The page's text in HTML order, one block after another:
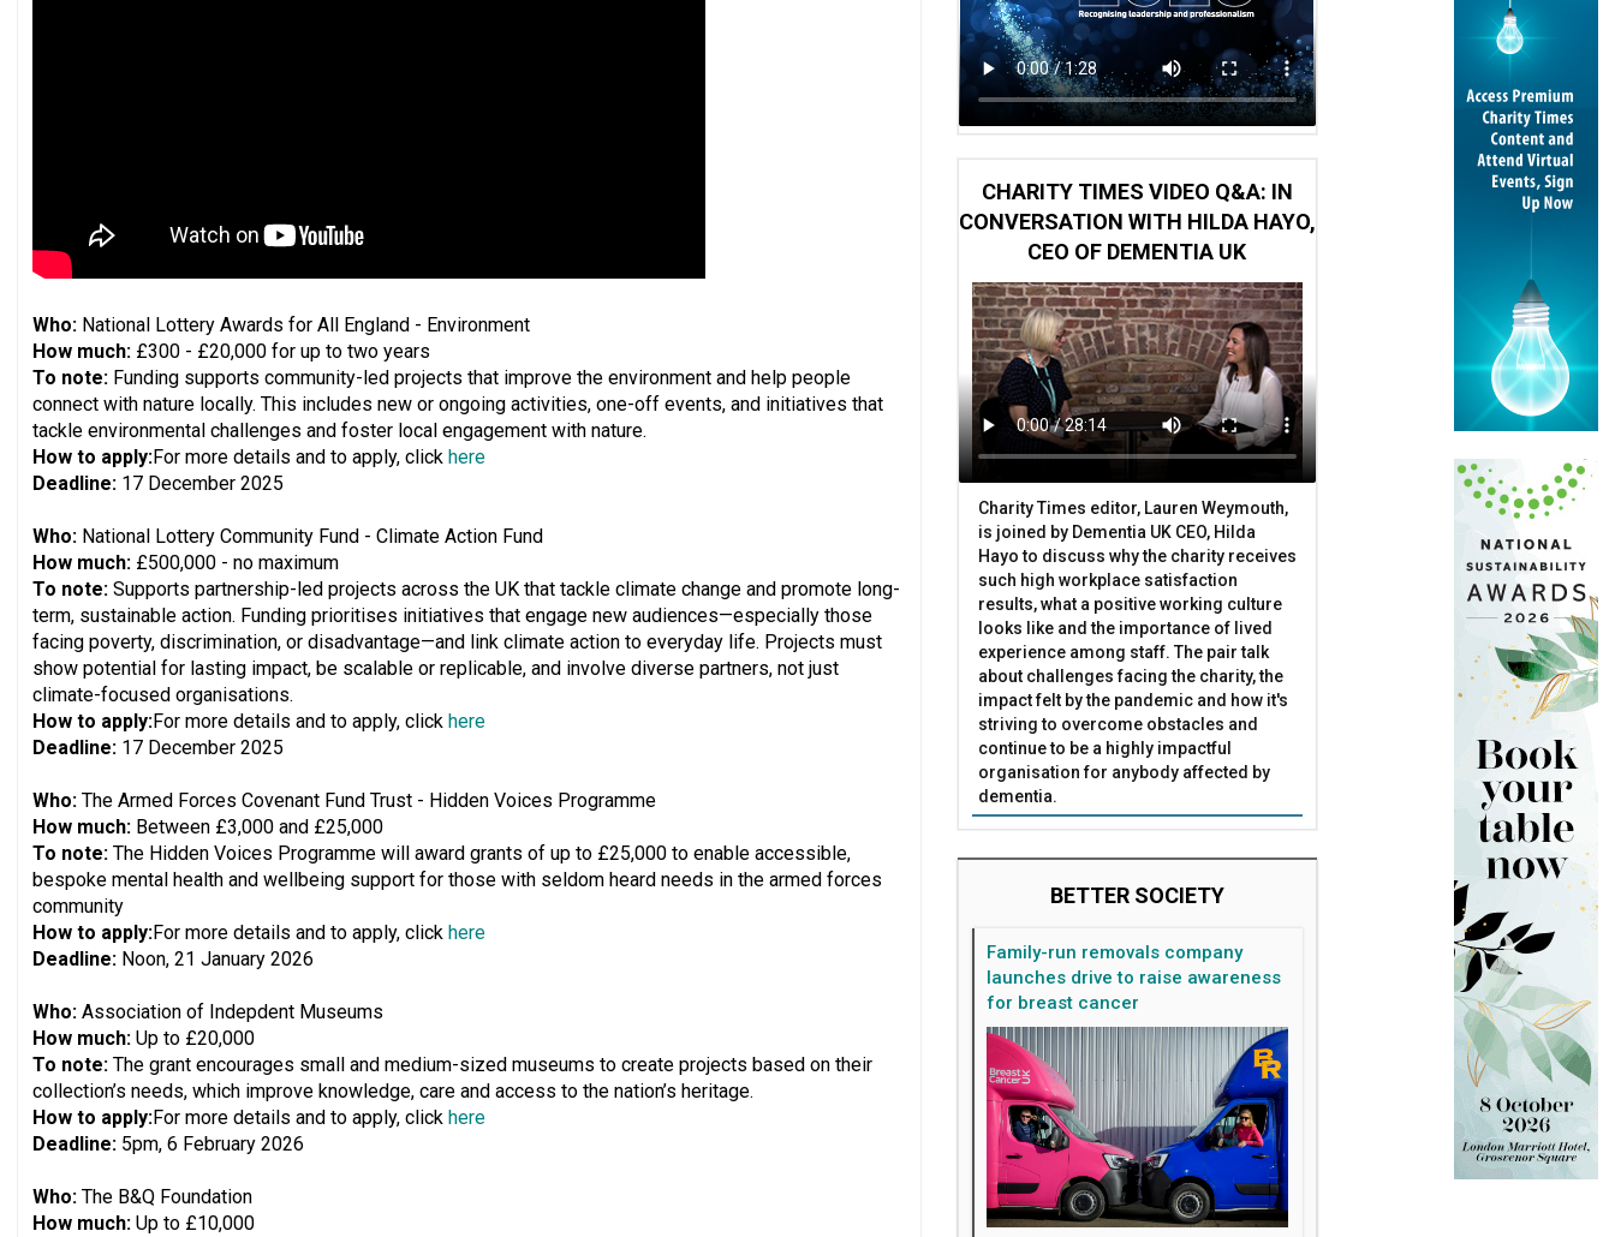
Who: National Lottery Awards for All England - Environment
How much: £300 - £20,000 for up to two years
To note: Funding supports community-led projects that improve the environment and help people
connect with nature locally. This includes new or ongoing activities, one-off events, and initiatives that
tackle environmental challenges and foster local engagement with nature.
How to apply:For more details and to apply, click here
Deadline: 17 December 2025
Who: National Lottery Community Fund - Climate Action Fund
How much: £500,000 - no maximum
To note: Supports partnership-led projects across the UK that tackle climate change and promote long-
term, sustainable action. Funding prioritises initiatives that engage new audiences—especially those
facing poverty, discrimination, or disadvantage—and link climate action to everyday life. Projects must
show potential for lasting impact, be scalable or replicable, and involve diverse partners, not just
climate-focused organisations.
How to apply:For more details and to apply, click here
Deadline: 17 December 2025
Who: The Armed Forces Covenant Fund Trust - Hidden Voices Programme
How much: Between £3,000 and £25,000
To note: The Hidden Voices Programme will award grants of up to £25,000 to enable accessible,
bespoke mental health and wellbeing support for those with seldom heard needs in the armed forces
community
How to apply:For more details and to apply, click here
Deadline: Noon, 21 January 2026
Who: Association of Indepdent Museums
How much: Up to £20,000
To note: The grant encourages small and medium-sized museums to create projects based on their
collection’s needs, which improve knowledge, care and access to the nation’s heritage.
How to apply:For more details and to apply, click here
Deadline: 5pm, 6 February 2026
Who: The B&Q Foundation
How much: Up to £10,000
CHARITY TIMES VIDEO Q&A: IN
CONVERSATION WITH HILDA HAYO,
CEO OF DEMENTIA UK
Charity Times editor, Lauren Weymouth,
is joined by Dementia UK CEO, Hilda
Hayo to discuss why the charity receives
such high workplace satisfaction
results, what a positive working culture
looks like and the importance of lived
experience among staff. The pair talk
about challenges facing the charity, the
impact felt by the pandemic and how it's
striving to overcome obstacles and
continue to be a highly impactful
organisation for anybody affected by
dementia.
BETTER SOCIETY
Family-run removals company
launches drive to raise awareness
for breast cancer